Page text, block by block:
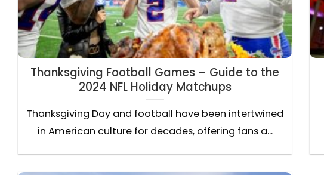
Thanksgiving Football Games – Guide to the
2024 NFL Holiday Matchups
Thanksgiving Day and football have been intertwined
in American culture for decades, offering fans a...